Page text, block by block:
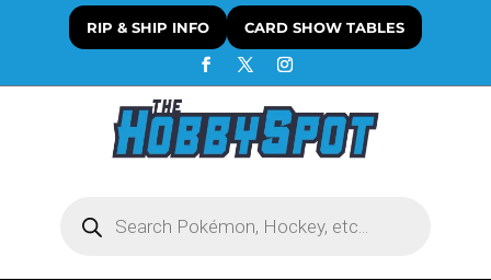
RIP & SHIP INFO CARD SHOW TABLES
search